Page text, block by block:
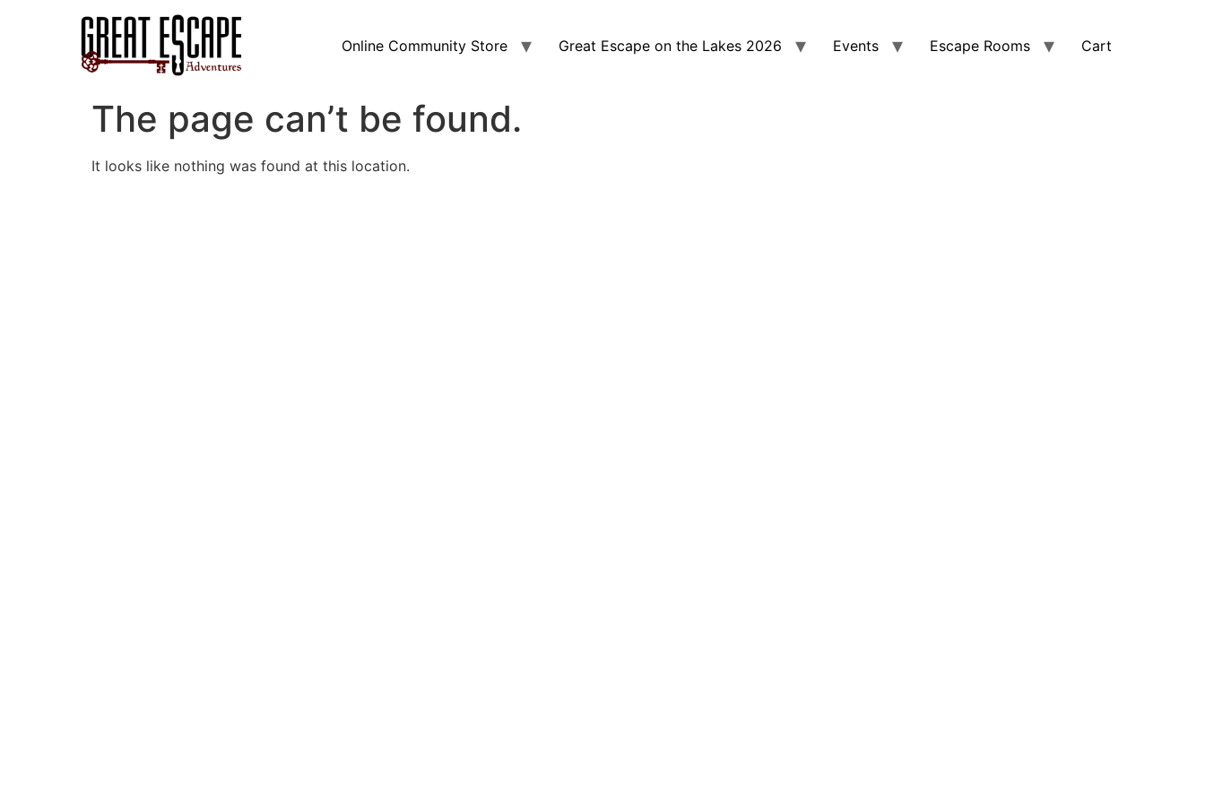
Online Community Store Great Escape on the Lakes 2026 Events Escape Rooms Cart
The page can’t be found.
It looks like nothing was found at this location.